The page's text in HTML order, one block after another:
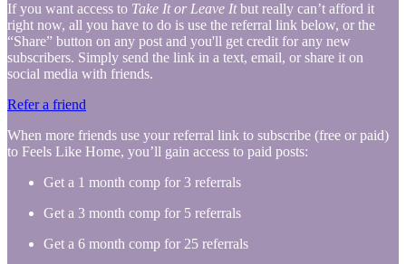
If you want access to Take It or Leave Itbut really can’t afford it
right now, all you have to do is use the referral link below, or the
“Share” button on any post and you'll get credit for any new
subscribers. Simply send the link in a text, email, or share it on
social media with friends.
Refer a friend
When more friends use your referral link to subscribe (free or paid)
to Feels Like Home, you’ll gain access to paid posts:
Get a 1 month comp for 3 referrals
Get a 3 month comp for 5 referrals
Get a 6 month comp for 25 referrals